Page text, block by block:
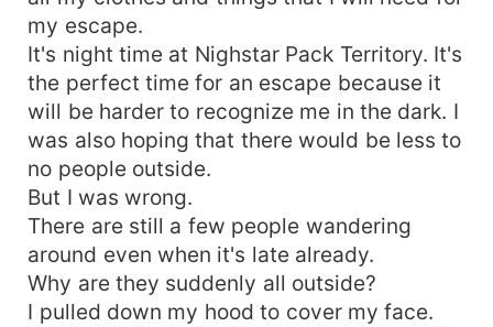
my escape.
It's night time at Nighstar Pack Territory. It's
the perfect time for an escape because it
will be harder to recognize me in the dark. I
was also hoping that there would be less to
no people outside.
But I was wrong.
There are still a few people wandering
around even when it's late already.
Why are they suddenly all outside?
I pulled down my hood to cover my face.